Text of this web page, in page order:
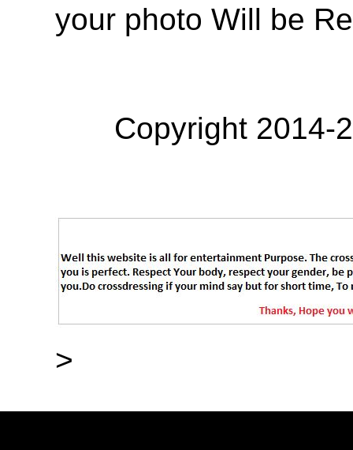
your photo Will be
Copyright 2014-
>